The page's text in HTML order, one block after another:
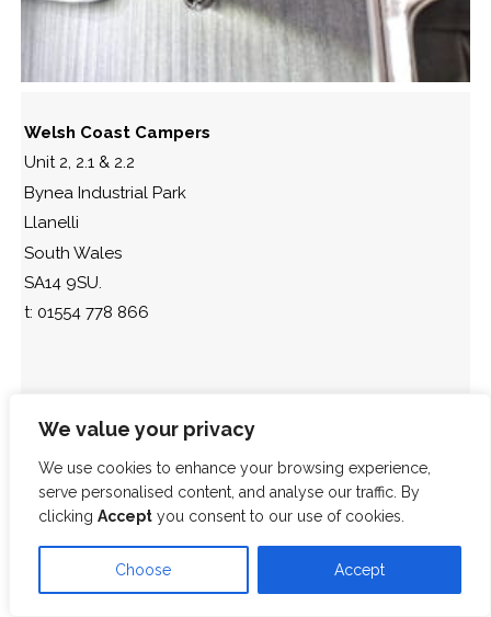
We value your privacy
We use cookies to enhance your browsing experience,
serve personalised content, and analyse our traffic. By
clicking Accept you consent to our use of cookies.
Choose Accept
Welsh Coast Campers
Unit 2, 2.1 & 2.2
Bynea Industrial Park
Llanelli
South Wales
SA14 9SU.
t: 01554 778 866